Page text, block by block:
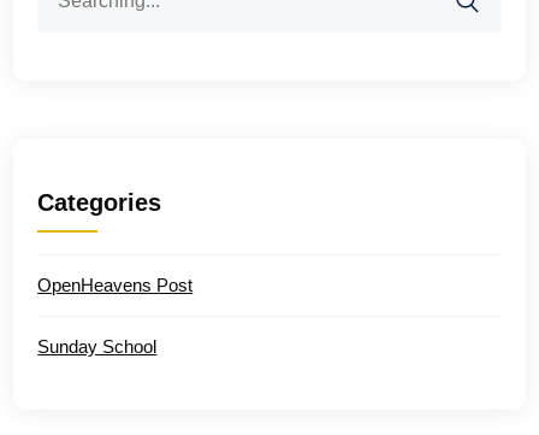
for:
Categories
OpenHeavens Post
Sunday School